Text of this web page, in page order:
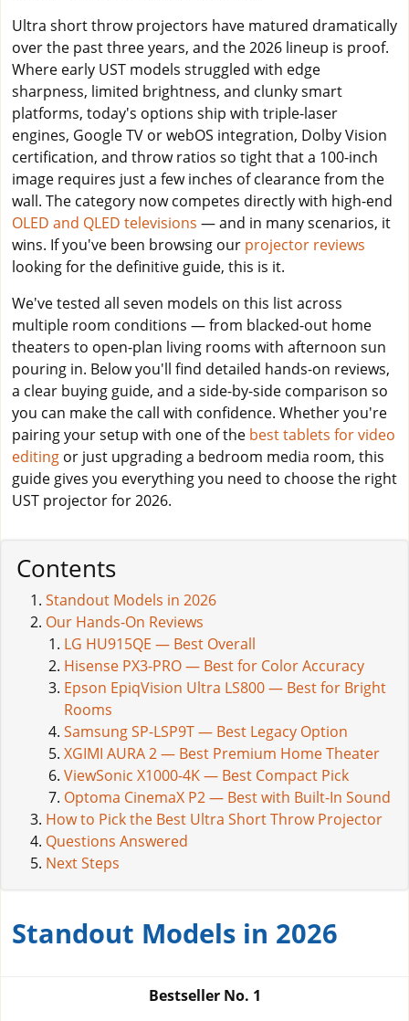
Ultra short throw projectors have matured dramatically
over the past three years, and the 2026 lineup is proof.
Where early UST models struggled with edge
sharpness, limited brightness, and clunky smart
platforms, today's options ship with triple-laser
engines, Google TV or webOS integration, Dolby Vision
certification, and throw ratios so tight that a 100-inch
image requires just a few inches of clearance from the
wall. The category now competes directly with high-end
OLED and QLED televisions — and in many scenarios, it
wins. If you've been browsing our projector reviews
looking for the definitive guide, this is it.
We've tested all seven models on this list across
multiple room conditions — from blacked-out home
theaters to open-plan living rooms with afternoon sun
pouring in. Below you'll find detailed hands-on reviews,
a clear buying guide, and a side-by-side comparison so
you can make the call with confidence. Whether you're
pairing your setup with one of the best tablets for video
editing or just upgrading a bedroom media room, this
guide gives you everything you need to choose the right
UST projector for 2026.
Contents
Standout Models in 2026
Our Hands-On Reviews
LG HU915QE — Best Overall
Hisense PX3-PRO — Best for Color Accuracy
Epson EpiqVision Ultra LS800 — Best for Bright
Rooms
Samsung SP-LSP9T — Best Legacy Option
XGIMI AURA 2 — Best Premium Home Theater
ViewSonic X1000-4K — Best Compact Pick
Optoma CinemaX P2 — Best with Built-In Sound
How to Pick the Best Ultra Short Throw Projector
Questions Answered
Next Steps
Standout Models in 2026
Bestseller No. 1